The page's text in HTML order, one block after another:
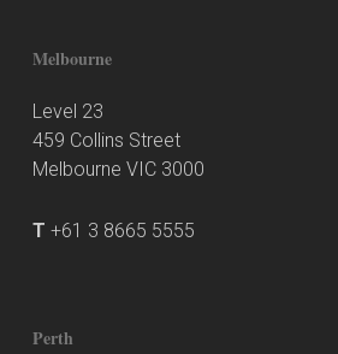
Melbourne
Level 23
459 Collins Street
Melbourne VIC 3000
T +61 3 8665 5555
Perth